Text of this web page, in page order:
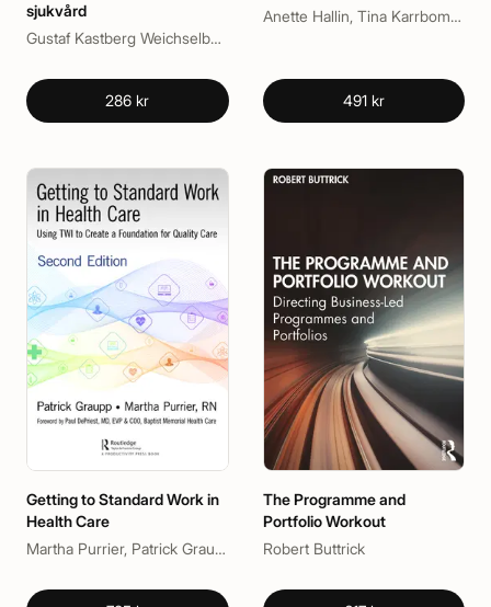
sjukvård
Gustaf Kastberg Weichselberger, Johan Berlin
286 kr
Anette Hallin, Tina Karrbom Gustavsson, Tomas Gustavsson
491 kr
Getting to Standard Work in
Health Care
Martha Purrier, Patrick Graupp
The Programme and
Portfolio Workout
Robert Buttrick